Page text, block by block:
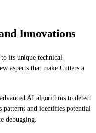
Innovations
its unique technical
aspects that make Cutters a
AI algorithms to detect
and identifies potential
debugging.